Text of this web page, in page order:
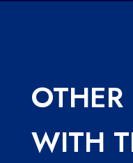
OTHER
WITH